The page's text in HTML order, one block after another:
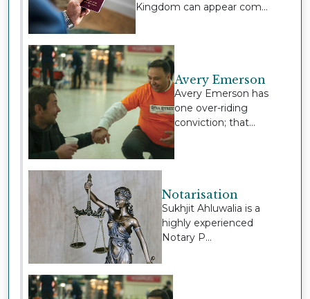
Kingdom can appear com...
Avery Emerson
Avery Emerson has
one over-riding
conviction; that...
Notarisation
Sukhjit Ahluwalia is a
highly experienced
Notary P...